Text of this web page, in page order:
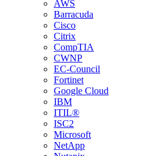
AWS
Barracuda
Cisco
Citrix
CompTIA
CWNP
EC-Council
Fortinet
Google Cloud
IBM
ITIL®
ISC2
Microsoft
NetApp